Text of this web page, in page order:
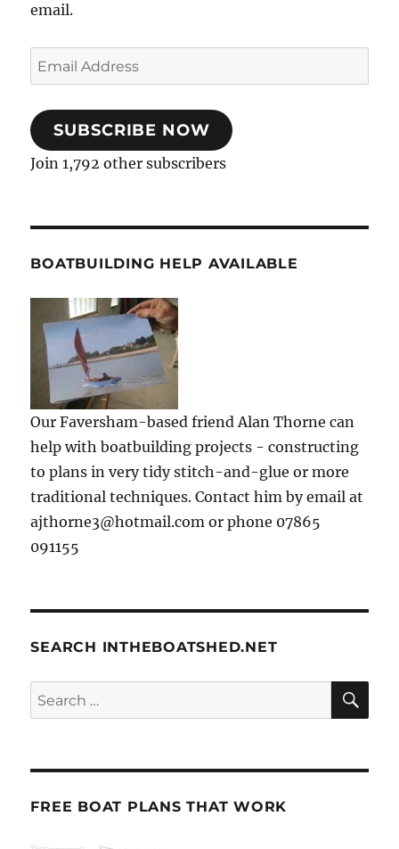
email.
Email
Address
SUBSCRIBE NOW
Join 1,792 other subscribers
BOATBUILDING HELP AVAILABLE
Our Faversham-based friend Alan Thorne can
help with boatbuilding projects - constructing
to plans in very tidy stitch-and-glue or more
traditional techniques. Contact him by email at
ajthorne3@hotmail.com or phone 07865
091155
SEARCH INTHEBOATSHED.NET
Search
for:
FREE BOAT PLANS THAT WORK